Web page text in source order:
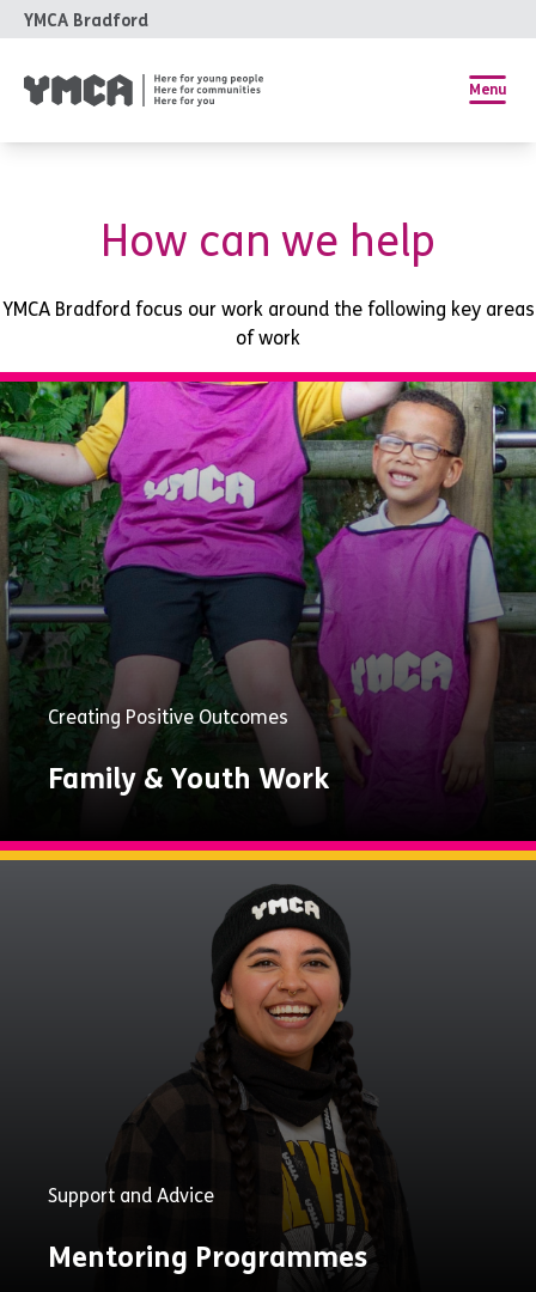
YMCA Bradford
Menu
How can we help
YMCA Bradford focus our work around the following key areas
of work
Creating Positive Outcomes
Family & Youth Work
Support and Advice
Mentoring Programmes